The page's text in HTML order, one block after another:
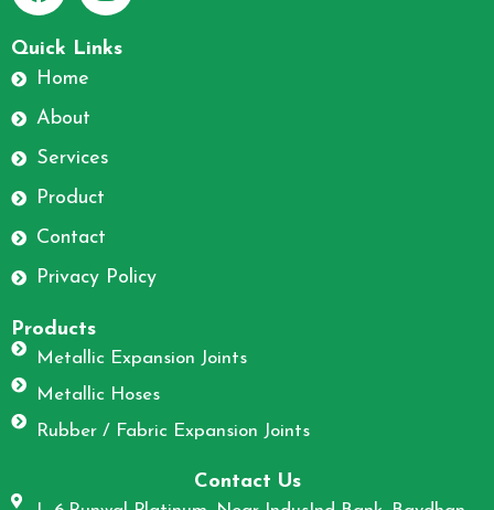
F
a
c
e
b
o
o
k
I
n
g
m
Quick Links
Home
About
Services
Product
Contact
Privacy Policy
Products
Metallic Expansion Joints
Metallic Hoses
Rubber / Fabric Expansion Joints
Contact Us